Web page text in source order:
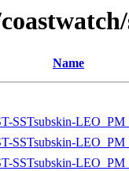
Name
SSTsubskin-
SSTsubskin-
SSTsubskin-